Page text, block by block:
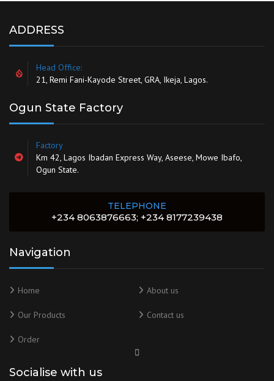
ADDRESS
Head Office:
21, Remi Fani-Kayode Street, GRA, Ikeja, Lagos.
Ogun State Factory
Factory
Km 42, Lagos Ibadan Express Way, Aseese, Mowe Ibafo,
Ogun State.
TELEPHONE
+234 8063876663; +234 8177239438
Navigation
Home About us
Our Products Contact us
Order
Socialise with us